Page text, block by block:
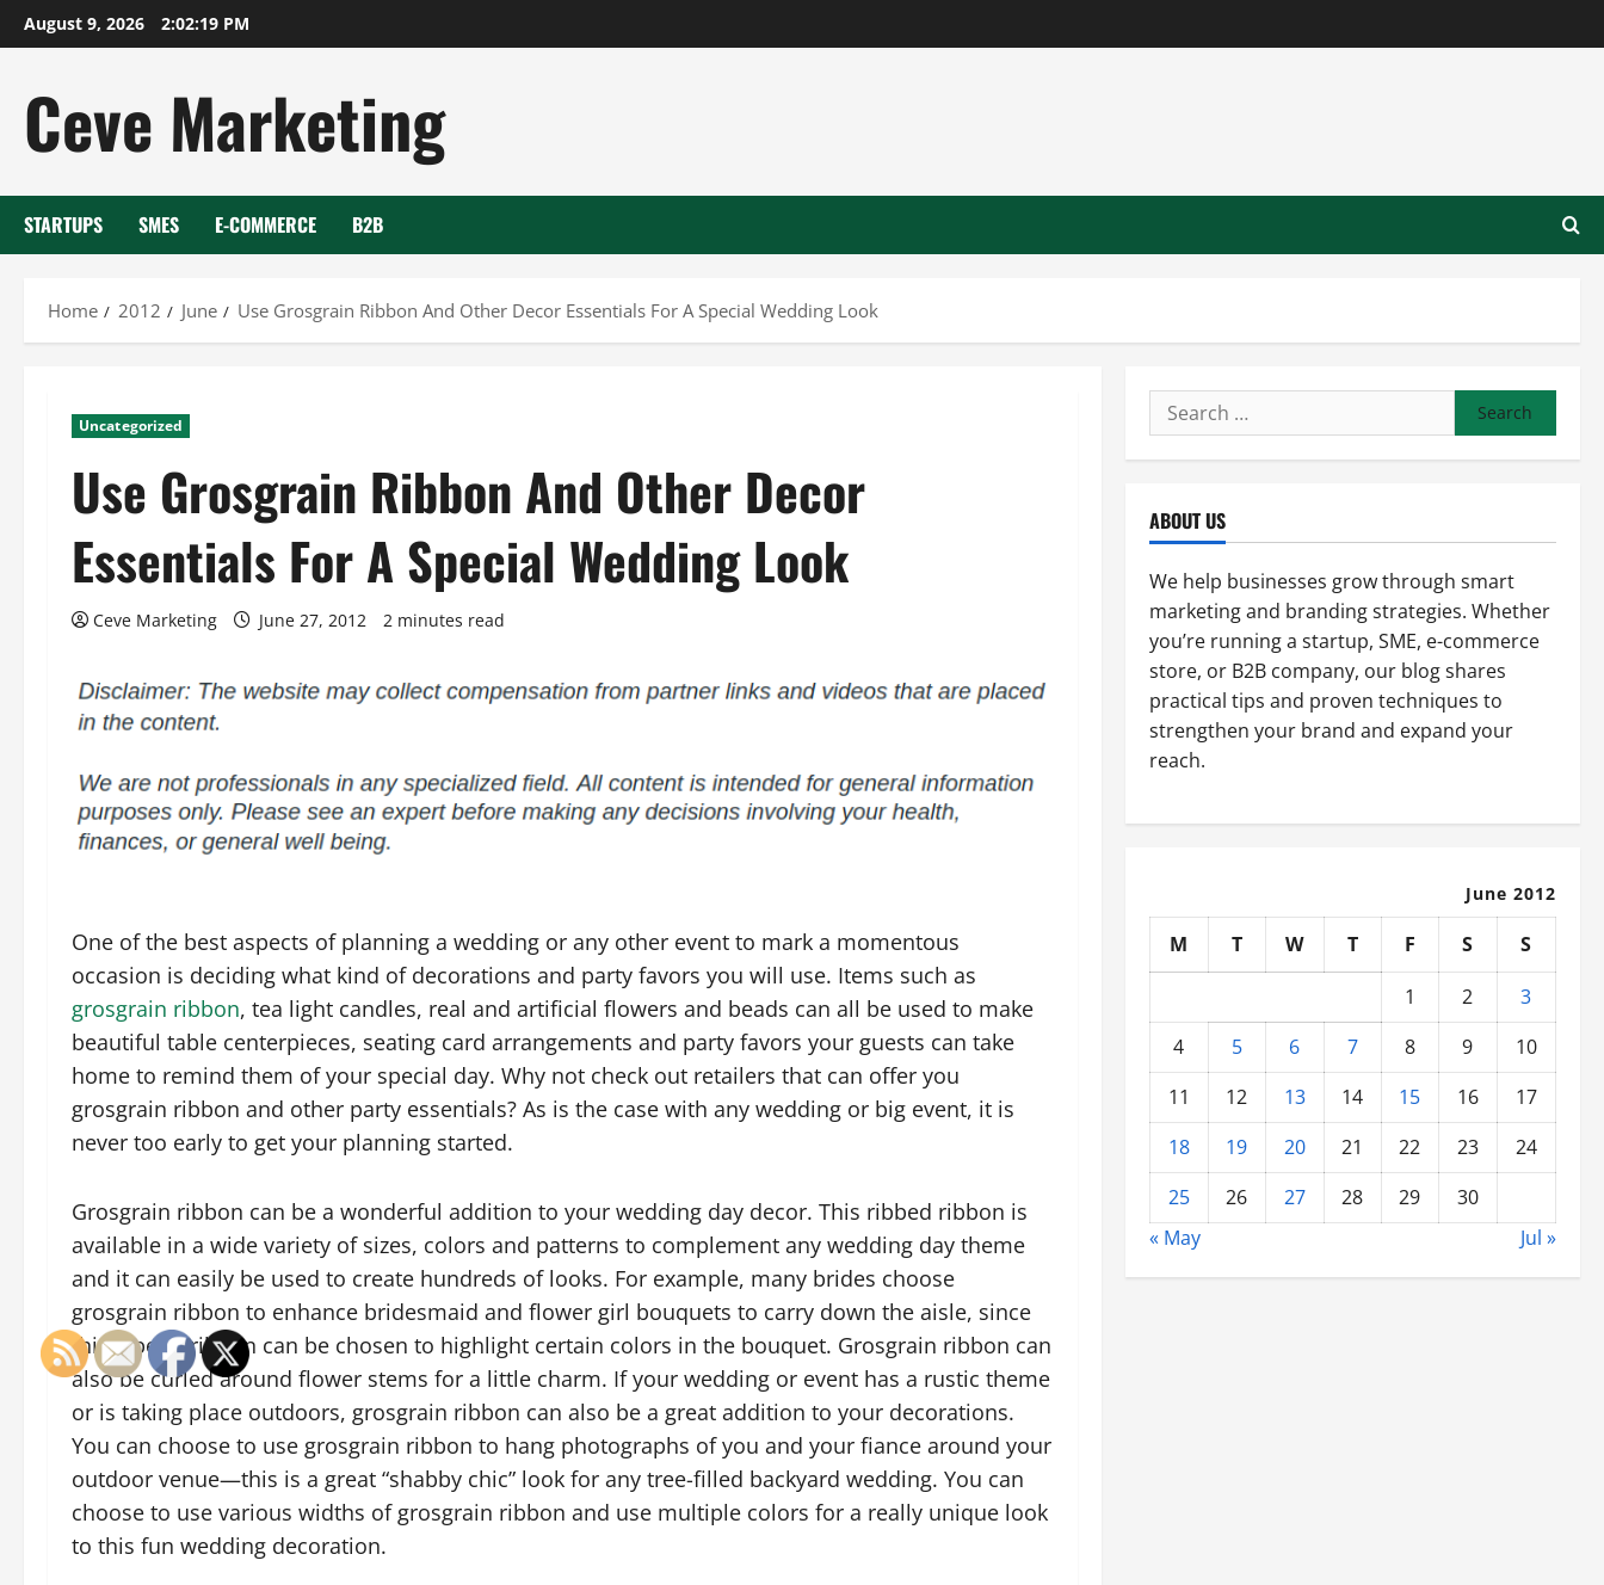
Skip
to
August 9, 2026 2:02:19 PM
Ceve Marketing
STARTUPS SMES E-COMMERCE B2B
Home 2012 June Use Grosgrain Ribbon And Other Decor Essentials For A Special Wedding Look
Uncategorized
Use Grosgrain Ribbon And Other Decor
Essentials For A Special Wedding Look
Ceve Marketing June 27, 2012 2 minutes read
One of the best aspects of planning a wedding or any other event to mark a momentous
occasion is deciding what kind of decorations and party favors you will use. Items such as
grosgrain ribbon, tea light candles, real and artificial flowers and beads can all be used to make
beautiful table centerpieces, seating card arrangements and party favors your guests can take
home to remind them of your special day. Why not check out retailers that can offer you
grosgrain ribbon and other party essentials? As is the case with any wedding or big event, it is
never too early to get your planning started.
Grosgrain ribbon can be a wonderful addition to your wedding day decor. This ribbed ribbon is
available in a wide variety of sizes, colors and patterns to complement any wedding day theme
and it can easily be used to create hundreds of looks. For example, many brides choose
grosgrain ribbon to enhance bridesmaid and flower girl bouquets to carry down the aisle, since
this type of ribbon can be chosen to highlight certain colors in the bouquet. Grosgrain ribbon can
also be curled around flower stems for a little charm. If your wedding or event has a rustic theme
or is taking place outdoors, grosgrain ribbon can also be a great addition to your decorations.
You can choose to use grosgrain ribbon to hang photographs of you and your fiance around your
outdoor venue—this is a great “shabby chic” look for any tree-filled backyard wedding. You can
choose to use various widths of grosgrain ribbon and use multiple colors for a really unique look
to this fun wedding decoration.
Search
for:
ABOUT US
We help businesses grow through smart
marketing and branding strategies. Whether
you’re running a startup, SME, e-commerce
store, or B2B company, our blog shares
practical tips and proven techniques to
strengthen your brand and expand your
reach.
June 2012
M T W T F S
S
1
2
3
4
5 6 7 8 9
10
11
12 13 14 15 16
17
18
19 20 21 22 23
24
25
26 27 28 29
30
« May
Jul »